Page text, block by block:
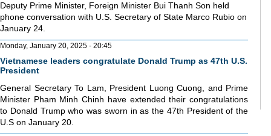
Deputy Prime Minister, Foreign Minister Bui Thanh Son held
phone conversation with U.S. Secretary of State Marco Rubio on
January 24.
Monday, January 20, 2025 - 20:45
Vietnamese leaders congratulate Donald Trump as 47th U.S.
President
General Secretary To Lam, President Luong Cuong, and Prime
Minister Pham Minh Chinh have extended their congratulations
to Donald Trump who was sworn in as the 47th President of the
U.S on January 20.